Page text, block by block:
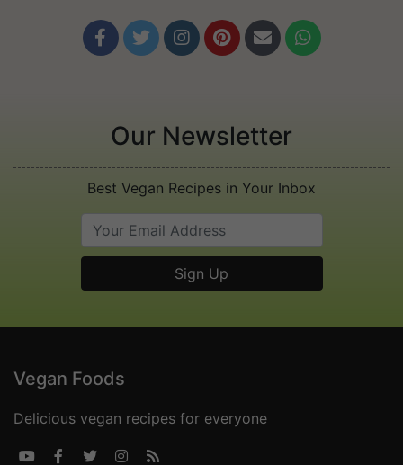
     
Our Newsletter
Best Vegan Recipes in Your Inbox
Vegan Foods
Delicious vegan recipes for everyone
    